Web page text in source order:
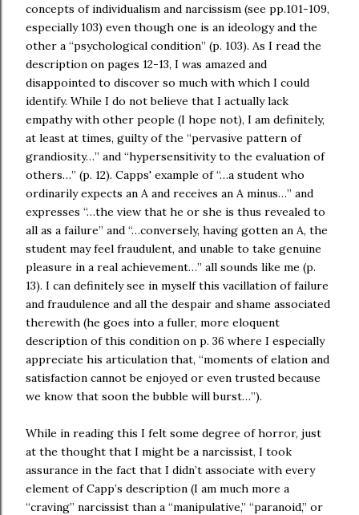
concepts of individualism and narcissism (see pp.101-109,
especially 103) even though one is an ideology and the
other a “psychological condition” (p. 103). As I read the
description on pages 12-13, I was amazed and
disappointed to discover so much with which I could
identify. While I do not believe that I actually lack
empathy with other people (I hope not), I am definitely,
at least at times, guilty of the “pervasive pattern of
grandiosity…” and “hypersensitivity to the evaluation of
others…” (p. 12). Capps' example of “…a student who
ordinarily expects an A and receives an A minus…” and
expresses “…the view that he or she is thus revealed to
all as a failure” and “…conversely, having gotten an A, the
student may feel fraudulent, and unable to take genuine
pleasure in a real achievement…” all sounds like me (p.
13). I can definitely see in myself this vacillation of failure
and fraudulence and all the despair and shame associated
therewith (he goes into a fuller, more eloquent
description of this condition on p. 36 where I especially
appreciate his articulation that, “moments of elation and
satisfaction cannot be enjoyed or even trusted because
we know that soon the bubble will burst…”).
While in reading this I felt some degree of horror, just
at the thought that I might be a narcissist, I took
assurance in the fact that I didn’t associate with every
element of Capp’s description (I am much more a
“craving” narcissist than a “manipulative,” “paranoid,” or